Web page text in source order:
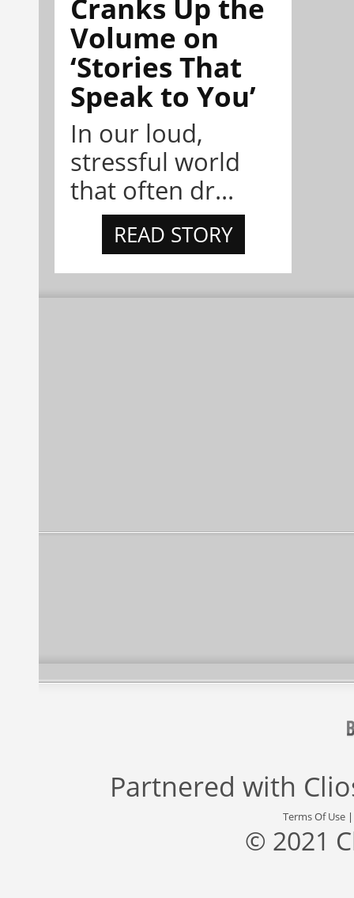
Cranks Up the
Volume on
‘Stories That
Speak to You’
In our loud,
stressful world
that often dr...
READ STORY
Partnered with
Terms Of Use
© 2021